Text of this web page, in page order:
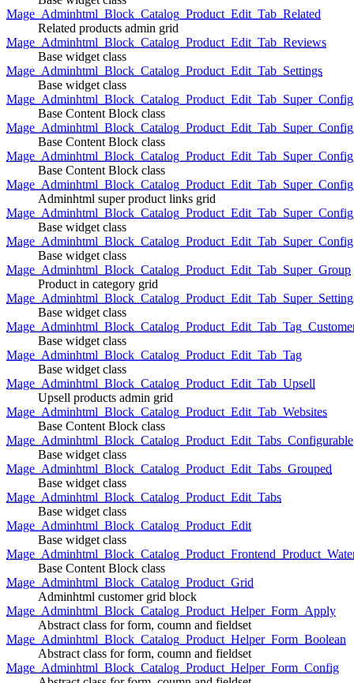
Mage_Adminhtml_Block_Catalog_Product_Edit_Tab_Related
Related products admin grid
Mage_Adminhtml_Block_Catalog_Product_Edit_Tab_Reviews
Base widget class
Mage_Adminhtml_Block_Catalog_Product_Edit_Tab_Settings
Base widget class
Base Content Block class
Base Content Block class
Base Content Block class
Adminhtml super product links grid
Base widget class
Mage_Adminhtml_Block_Catalog_Product_Edit_Tab_Super_Config
Base widget class
Mage_Adminhtml_Block_Catalog_Product_Edit_Tab_Super_Group
Product in category grid
Base widget class
Base widget class
Mage_Adminhtml_Block_Catalog_Product_Edit_Tab_Tag
Base widget class
Mage_Adminhtml_Block_Catalog_Product_Edit_Tab_Upsell
Upsell products admin grid
Mage_Adminhtml_Block_Catalog_Product_Edit_Tab_Websites
Base Content Block class
Mage_Adminhtml_Block_Catalog_Product_Edit_Tabs_Configurable
Base widget class
Mage_Adminhtml_Block_Catalog_Product_Edit_Tabs_Grouped
Base widget class
Mage_Adminhtml_Block_Catalog_Product_Edit_Tabs
Base widget class
Mage_Adminhtml_Block_Catalog_Product_Edit
Base widget class
Base Content Block class
Mage_Adminhtml_Block_Catalog_Product_Grid
Adminhtml customer grid block
Mage_Adminhtml_Block_Catalog_Product_Helper_Form_Apply
Abstract class for form, coumn and fieldset
Mage_Adminhtml_Block_Catalog_Product_Helper_Form_Boolean
Abstract class for form, coumn and fieldset
Mage_Adminhtml_Block_Catalog_Product_Helper_Form_Config